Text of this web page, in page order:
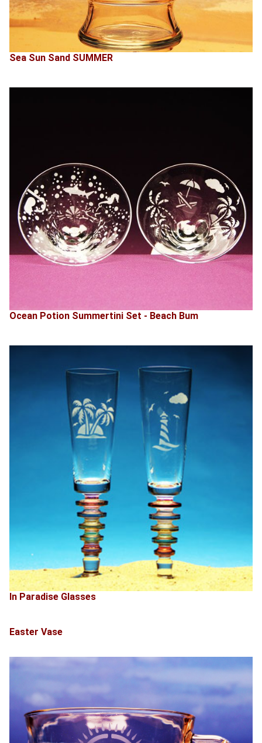
Sea Sun Sand SUMMER
Ocean Potion Summertini Set - Beach Bum
In Paradise Glasses
Easter Vase